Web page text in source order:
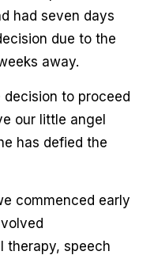
had seven days
due to the
away.
decision to proceed
our little angel
has defied the
commenced early
therapy, speech